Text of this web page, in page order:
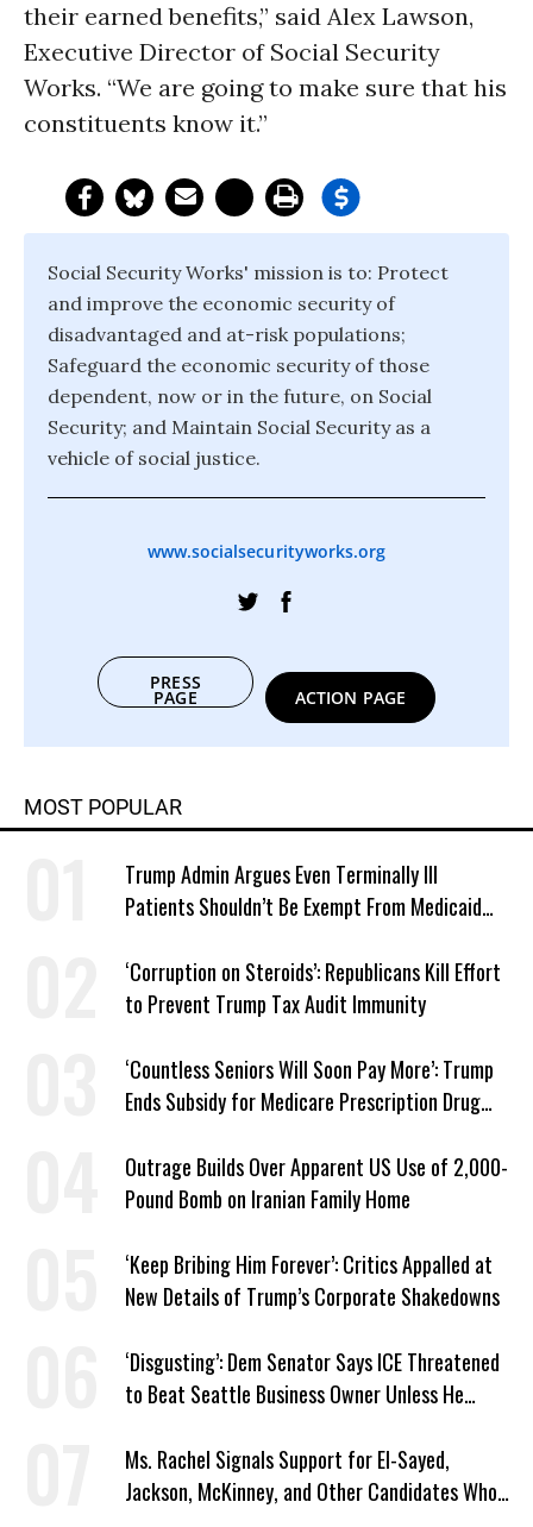
their earned benefits,” said Alex Lawson,
Executive Director of Social Security
Works. “We are going to make sure that his
constituents know it.”
Social Security Works' mission is to: Protect
and improve the economic security of
disadvantaged and at-risk populations;
Safeguard the economic security of those
dependent, now or in the future, on Social
Security; and Maintain Social Security as a
vehicle of social justice.
www.socialsecurityworks.org
PRESS
PAGE ACTION PAGE
MOST POPULAR
Trump Admin Argues Even Terminally Ill
Patients Shouldn’t Be Exempt From Medicaid
‘Corruption on Steroids’: Republicans Kill Effort
to Prevent Trump Tax Audit Immunity
‘Countless Seniors Will Soon Pay More’: Trump
Ends Subsidy for Medicare Prescription Drug
Outrage Builds Over Apparent US Use of 2,000-
Pound Bomb on Iranian Family Home
‘Keep Bribing Him Forever’: Critics Appalled at
New Details of Trump’s Corporate Shakedowns
‘Disgusting’: Dem Senator Says ICE Threatened
to Beat Seattle Business Owner Unless He
Ms. Rachel Signals Support for El-Sayed,
Jackson, McKinney, and Other Candidates Who